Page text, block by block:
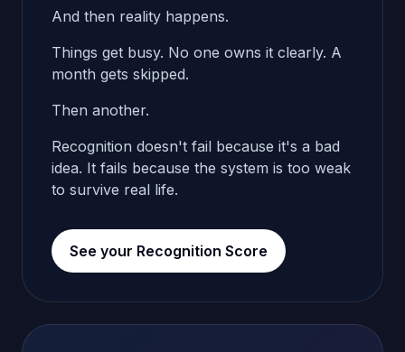
And then reality happens.
Things get busy. No one owns it clearly. A
month gets skipped.
Then another.
Recognition doesn't fail because it's a bad
idea. It fails because the system is too weak
to survive real life.
See your Recognition Score